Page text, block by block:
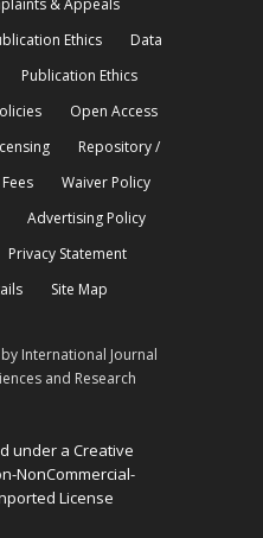
& Appeals
Ethics
Data
Publication Ethics
Open Access
Repository /
Waiver Policy
Advertising Policy
Privacy Statement
Site Map
International Journal
and Research
under a Creative
NonCommercial-
License